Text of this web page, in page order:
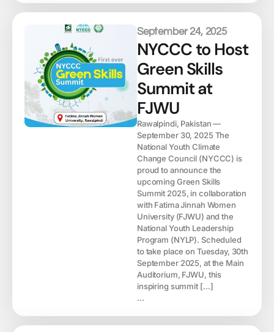
September 24, 2025
NYCCC to Host
Green Skills
Summit at
FJWU
Rawalpindi, Pakistan —
September 30, 2025 The
National Youth Climate
Change Council (NYCCC) is
proud to announce the
upcoming Green Skills
Summit 2025, in collaboration
with Fatima Jinnah Women
University (FJWU) and the
National Youth Leadership
Program (NYLP). Scheduled
to take place on Tuesday, 30th
September 2025, at the Main
Auditorium, FJWU, this
inspiring summit […]
...